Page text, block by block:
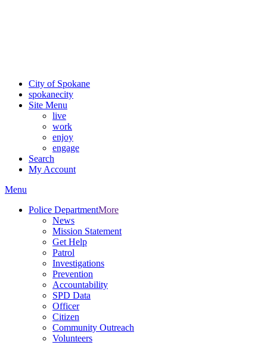
City of Spokane
spokanecity
Site Menu
live
work
enjoy
engage
Search
My Account
Menu
Police DepartmentMore
News
Mission Statement
Get Help
Patrol
Investigations
Prevention
Accountability
SPD Data
Officer
Citizen
Community Outreach
Volunteers